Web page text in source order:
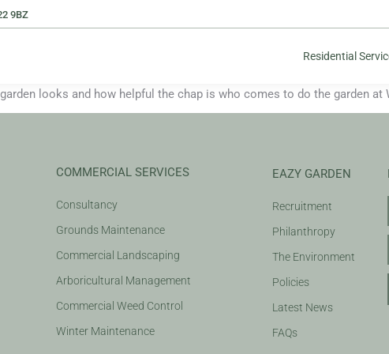
9BZ
Residential
looks and how helpful the chap is who comes to do the garden at
COMMERCIAL SERVICES
Consultancy
Grounds Maintenance
Commercial Landscaping
Arboricultural Management
Commercial Weed Control
Winter Maintenance
EAZY GARDEN
Recruitment
Philanthropy
The Environment
Policies
Latest News
FAQs